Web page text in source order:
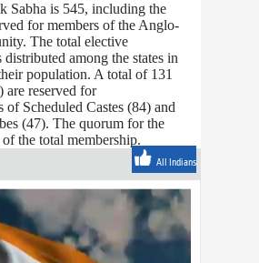
Sabha is 545, including the
for members of the Anglo-
The total elective
distributed among the states in
population. A total of 131
are reserved for
of Scheduled Castes (84) and
(47). The quorum for the
the total membership.
All Indians